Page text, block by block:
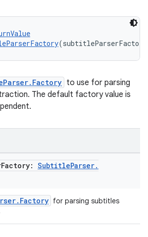
to use for parsing
The default factory value is
Factory: SubtitleParser.
for parsing subtitles